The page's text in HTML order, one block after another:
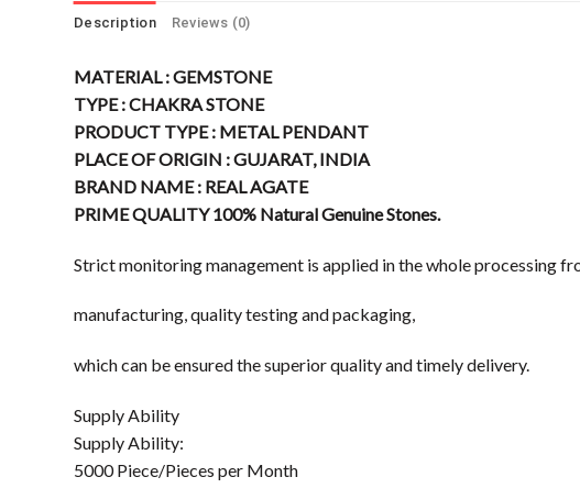
Description Reviews (0)
MATERIAL : GEMSTONE
TYPE : CHAKRA STONE
PRODUCT TYPE : METAL PENDANT
PLACE OF ORIGIN : GUJARAT, INDIA
BRAND NAME : REAL AGATE
PRIME QUALITY 100% Natural Genuine Stones.
Strict monitoring management is applied in the whole processing
manufacturing, quality testing and packaging,
which can be ensured the superior quality and timely delivery.
Supply Ability
Supply Ability:
5000 Piece/Pieces per Month